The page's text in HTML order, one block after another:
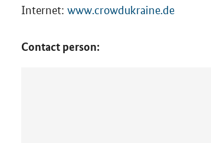
Internet: www.crowdukraine.de
Contact person: